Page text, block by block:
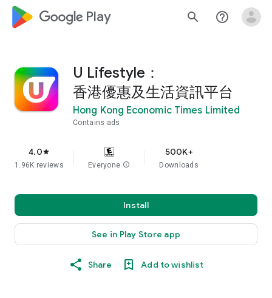
google_logo Play search help_outline
U Lifestyle：
香港優惠及生活資訊平台
Hong Kong Economic Times Limited
Contains ads
4.0star
1.96K reviews Everyone info
500K+
Downloads
Install
See in Play Store app
Share Add to wishlist